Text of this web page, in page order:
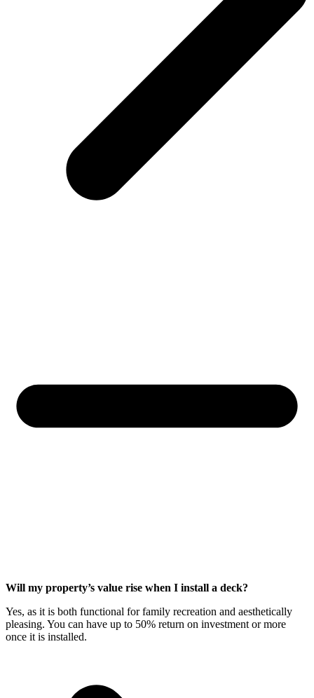
Will my property’s value rise when I install a deck?
Yes, as it is both functional for family recreation and aesthetically
pleasing. You can have up to 50% return on investment or more
once it is installed.